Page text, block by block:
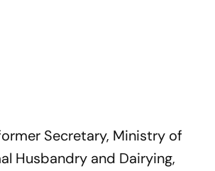
Secretary, Ministry of
Husbandry and Dairying,